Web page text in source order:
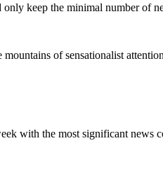
keep the minimal number of
of sensationalist
with the most significant news